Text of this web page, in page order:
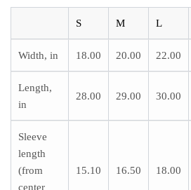
S M L
Width, in 18.00 20.00 22.00
Length,
in
28.00 29.00 30.00
Sleeve
length
(from
center
15.10 16.50 18.00